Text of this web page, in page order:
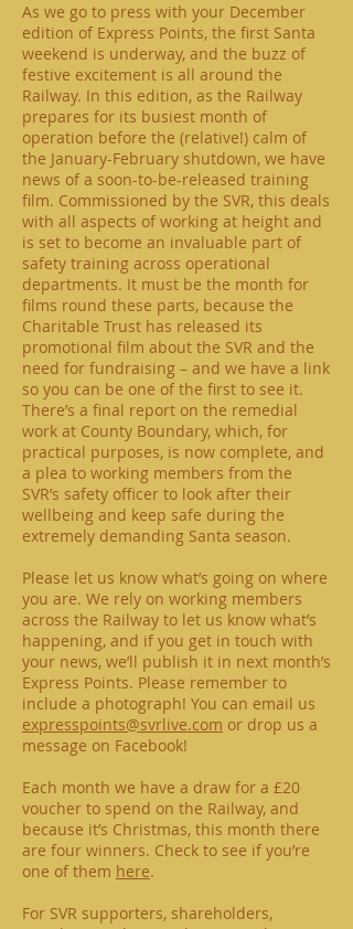
As we go to press with your December
edition of Express Points, the first Santa
weekend is underway, and the buzz of
festive excitement is all around the
Railway. In this edition, as the Railway
prepares for its busiest month of
operation before the (relative!) calm of
the January-February shutdown, we have
news of a soon-to-be-released training
film. Commissioned by the SVR, this deals
with all aspects of working at height and
is set to become an invaluable part of
safety training across operational
departments. It must be the month for
films round these parts, because the
Charitable Trust has released its
promotional film about the SVR and the
need for fundraising – and we have a link
so you can be one of the first to see it.
There’s a final report on the remedial
work at County Boundary, which, for
practical purposes, is now complete, and
a plea to working members from the
SVR’s safety officer to look after their
wellbeing and keep safe during the
extremely demanding Santa season.
Please let us know what’s going on where
you are. We rely on working members
across the Railway to let us know what’s
happening, and if you get in touch with
your news, we’ll publish it in next month’s
Express Points. Please remember to
include a photograph! You can email us
expresspoints@svrlive.com or drop us a
message on Facebook!
Each month we have a draw for a £20
voucher to spend on the Railway, and
because it’s Christmas, this month there
are four winners. Check to see if you’re
one of them here.
For SVR supporters, shareholders,